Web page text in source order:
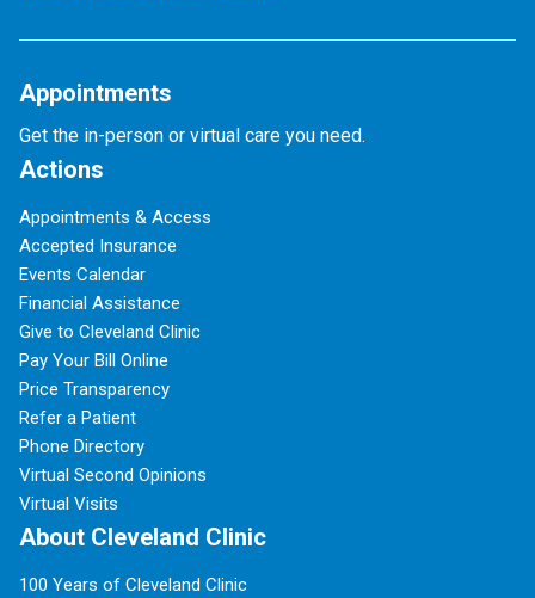
Appointments
Get the in-person or virtual care you need.
Actions
Appointments & Access
Accepted Insurance
Events Calendar
Financial Assistance
Give to Cleveland Clinic
Pay Your Bill Online
Price Transparency
Refer a Patient
Phone Directory
Virtual Second Opinions
Virtual Visits
About Cleveland Clinic
100 Years of Cleveland Clinic